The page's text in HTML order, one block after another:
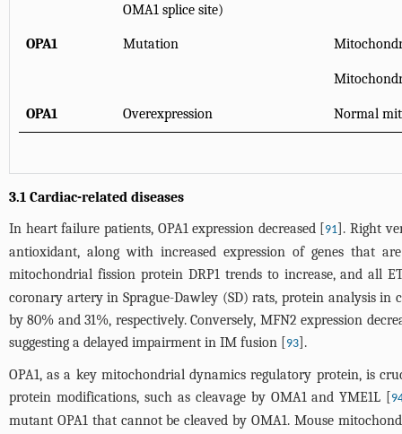
OMA1 splice site)
OPA1 Mutation
OPA1 Overexpression Normal
3.1 Cardiac-related diseases
In heart failure patients, OPA1 expression decreased [91]. Right
antioxidant, along with increased expression of genes that
mitochondrial fission protein DRP1 trends to increase, and all
coronary artery in Sprague-Dawley (SD) rats, protein analysis in
by 80% and 31%, respectively. Conversely, MFN2 expression
suggesting a delayed impairment in IM fusion [93].
OPA1, as a key mitochondrial dynamics regulatory protein, is
protein modifications, such as cleavage by OMA1 and YME1L [
mutant OPA1 that cannot be cleaved by OMA1. Mouse